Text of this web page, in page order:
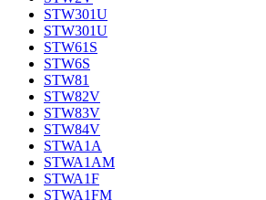
STW301U
STW301U
STW61S
STW6S
STW81
STW82V
STW83V
STW84V
STWA1A
STWA1AM
STWA1F
STWA1FM